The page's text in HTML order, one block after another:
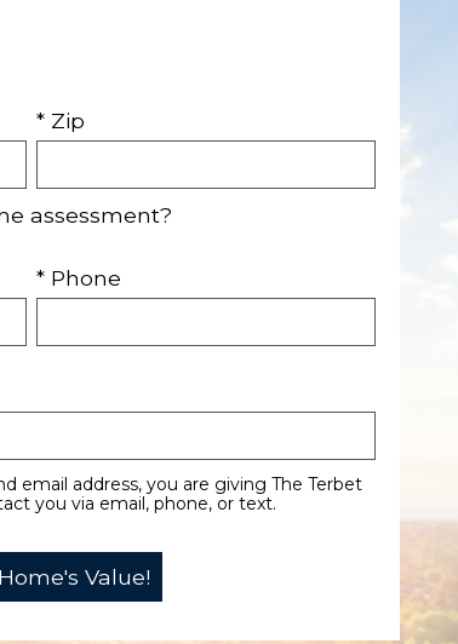
* Zip
assessment?
* Phone
email address, you are giving The Terbet
you via email, phone, or text.